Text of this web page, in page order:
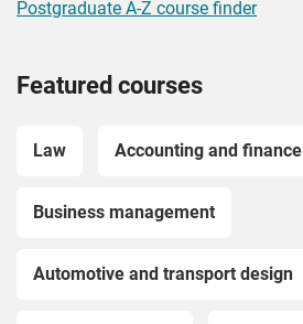
Postgraduate A-Z course finder
Featured courses
Law Accounting and finance
Business management
Automotive and transport design